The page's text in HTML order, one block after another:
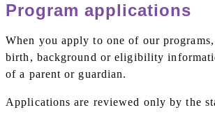
Program applications
When you apply to one of our
birth, background or eligibility
of a parent or guardian.
Applications are reviewed only by the